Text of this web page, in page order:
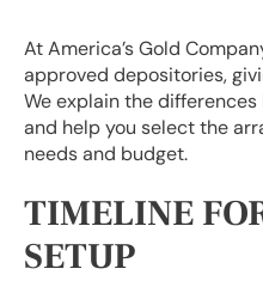
At America’s Gold
approved depositories,
We explain the
and help you select the
needs and budget.
TIMELINE
SETUP